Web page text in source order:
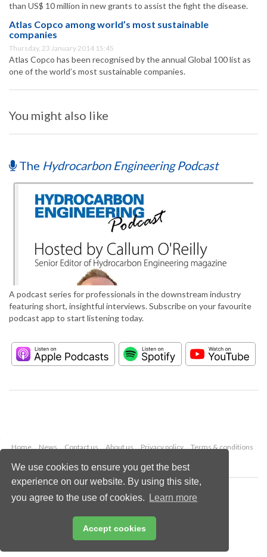
We use cookies to ensure you get the best
experience on our website. By using this site,
you agree to the use of cookies.
Learn more
Accept cookies
than US$ 10 million in new grants to assist the fight the disease.
Atlas Copco among world’s most sustainable
companies
Thursday, 23 January 2014 15:45
Atlas Copco has been recognised by the annual Global 100 list as
one of the world’s most sustainable companies.
You might also like
The Hydrocarbon Engineering Podcast
A podcast series for professionals in the downstream industry
featuring short, insightful interviews. Subscribe on your favourite
podcast app to start listening today.
Home News Contact us About us Privacy policy
Terms & conditions
Copyright © 2026 Palladian Publications Ltd.
All rights reserved
Email:
enquiries@hydrocarbonengineering.com